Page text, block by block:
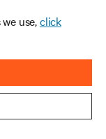
use,click